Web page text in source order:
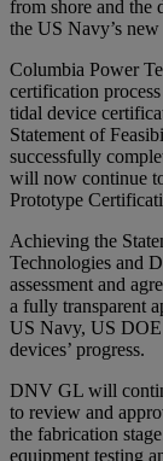
from shore and the
the US Navy’s
Columbia Power
certification
tidal device
Statement of
successfully
will now continue
Prototype
Achieving the
Technologies and
assessment and
a fully transparent
US Navy, US DOE
devices’ progress.
DNV GL will
to review and
the fabrication
equipment testing